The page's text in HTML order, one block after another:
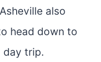
also
head down to
day trip.